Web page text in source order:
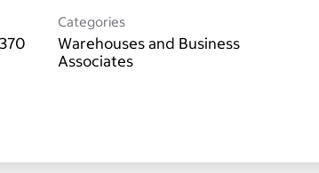
Categories
Warehouses and Business
Associates